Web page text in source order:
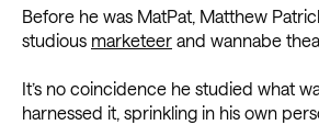
Before he was MatPat, Matthew
studious marketeer and wannabe
It’s no coincidence he studied what
harnessed it, sprinkling in his own